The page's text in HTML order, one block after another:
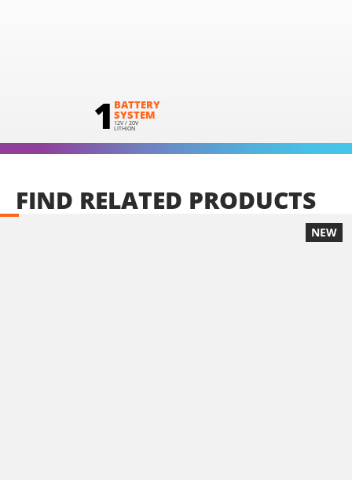
1 BATTERY
SYSTEM
12V / 20V
LITHION
NEW
FIND RELATED PRODUCTS